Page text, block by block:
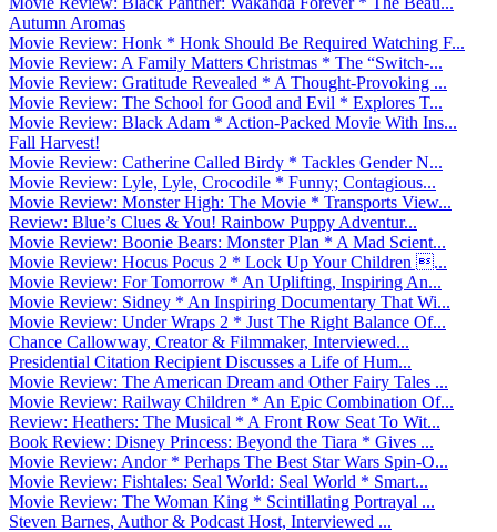
Autumn Aromas
Movie Review: Honk * Honk Should Be Required Watching F...
Movie Review: A Family Matters Christmas * The “Switch-...
Movie Review: Gratitude Revealed * A Thought-Provoking ...
Movie Review: The School for Good and Evil * Explores T...
Movie Review: Black Adam * Action-Packed Movie With Ins...
Fall Harvest!
Movie Review: Catherine Called Birdy * Tackles Gender N...
Movie Review: Lyle, Lyle, Crocodile * Funny; Contagious...
Movie Review: Monster High: The Movie * Transports View...
Review: Blue’s Clues & You! Rainbow Puppy Adventur...
Movie Review: Boonie Bears: Monster Plan * A Mad Scient...
Movie Review: Hocus Pocus 2 * Lock Up Your Children ...
Movie Review: For Tomorrow * An Uplifting, Inspiring An...
Movie Review: Sidney * An Inspiring Documentary That Wi...
Movie Review: Under Wraps 2 * Just The Right Balance Of...
Chance Callowway, Creator & Filmmaker, Interviewed...
Presidential Citation Recipient Discusses a Life of Hum...
Movie Review: The American Dream and Other Fairy Tales ...
Movie Review: Railway Children * An Epic Combination Of...
Review: Heathers: The Musical * A Front Row Seat To Wit...
Book Review: Disney Princess: Beyond the Tiara * Gives ...
Movie Review: Andor * Perhaps The Best Star Wars Spin-O...
Movie Review: Fishtales: Seal World: Seal World * Smart...
Movie Review: The Woman King * Scintillating Portrayal ...
Steven Barnes, Author & Podcast Host, Interviewed ...